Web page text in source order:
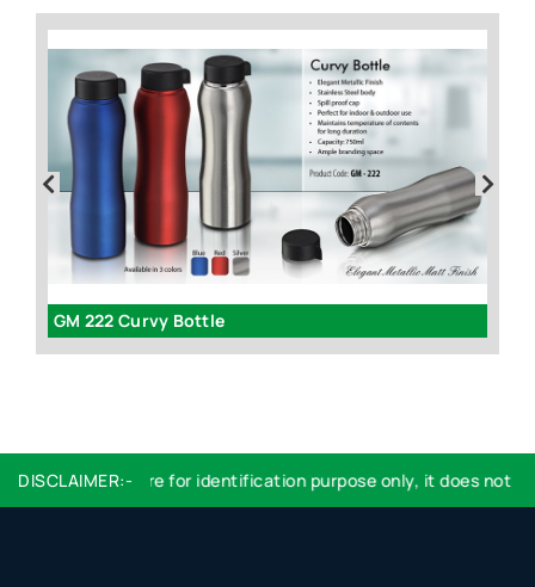
GM 222 Curvy Bottle
DISCLAIMER:-
Logo used are for identification purpose only, it does not